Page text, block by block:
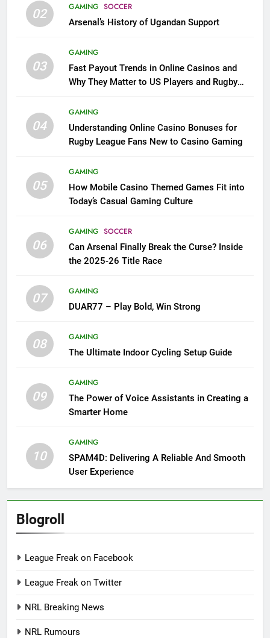
02 GAMING SOCCER
Arsenal’s History of Ugandan Support
03
GAMING
Fast Payout Trends in Online Casinos and
Why They Matter to US Players and Rugby
04
GAMING
Understanding Online Casino Bonuses for
Rugby League Fans New to Casino Gaming
05
GAMING
How Mobile Casino Themed Games Fit into
Today’s Casual Gaming Culture
06
GAMING SOCCER
Can Arsenal Finally Break the Curse? Inside
the 2025-26 Title Race
07
GAMING
DUAR77 – Play Bold, Win Strong
08
GAMING
The Ultimate Indoor Cycling Setup Guide
09
GAMING
The Power of Voice Assistants in Creating a
Smarter Home
10
GAMING
SPAM4D: Delivering A Reliable And Smooth
User Experience
Blogroll
League Freak on Facebook
League Freak on Twitter
NRL Breaking News
NRL Rumours